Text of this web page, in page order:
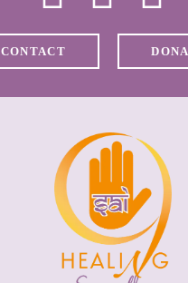
CONTACT
PRICES
MEDIA &